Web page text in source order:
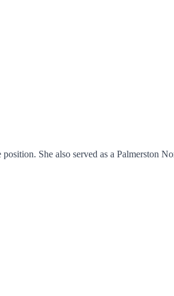
She also served as a Palmerston